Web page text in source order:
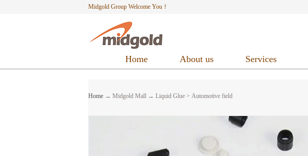
Midgold Group Welcome You！
Home About us Services
Home → Midgold Mall → Liquid Glue > Automotive field